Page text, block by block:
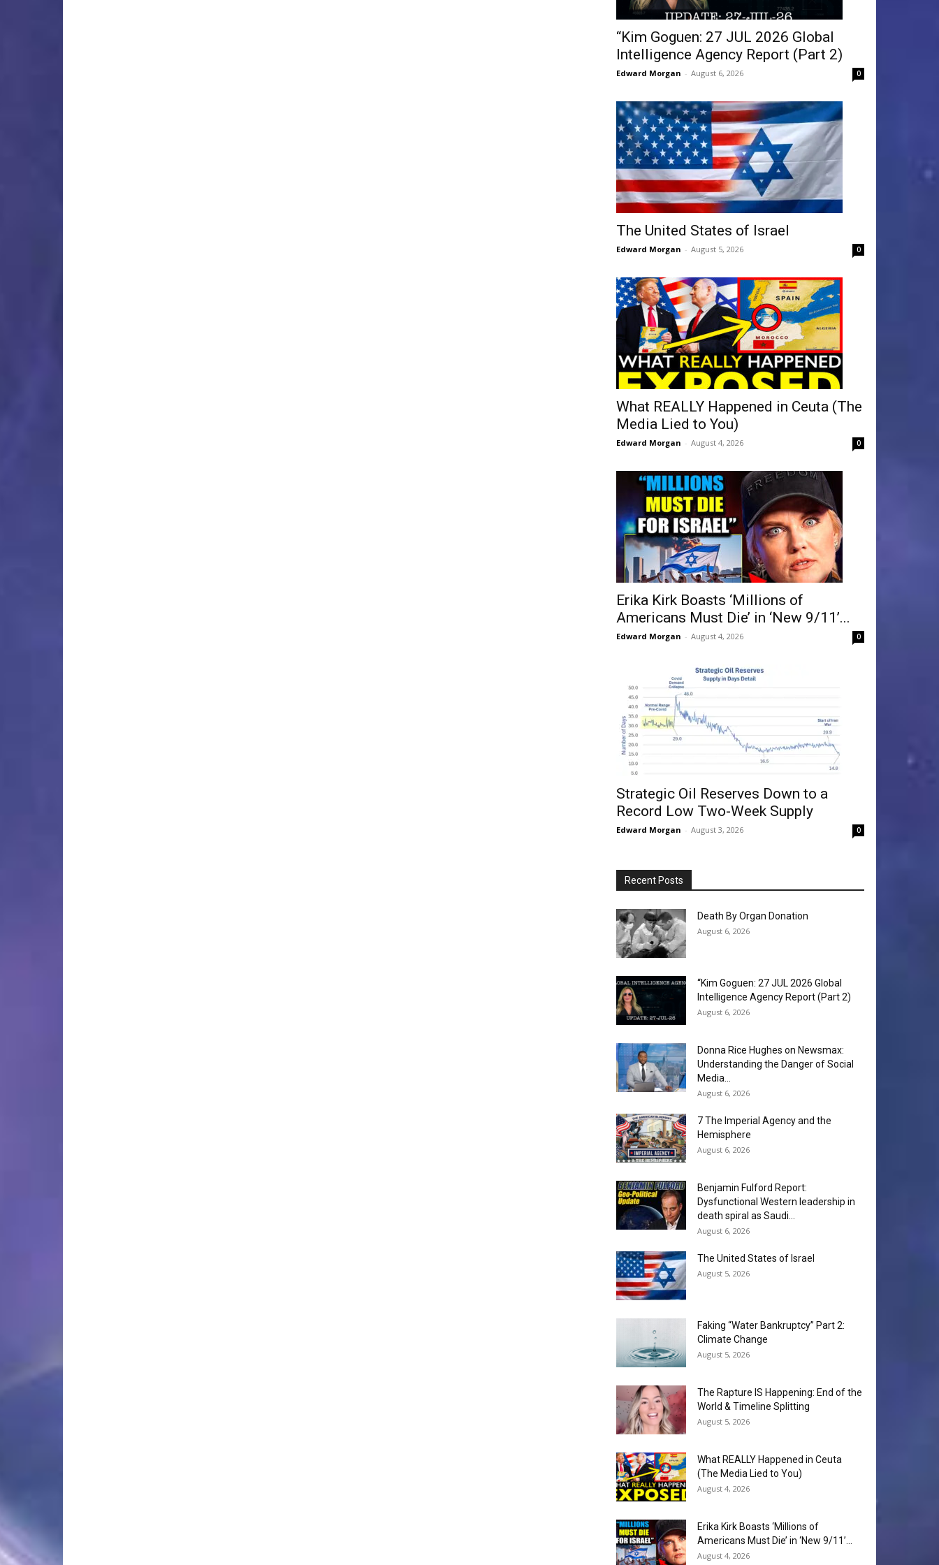
“Kim Goguen: 27 JUL 2026 Global
Intelligence Agency Report (Part 2)
Edward Morgan - August 6, 2026 0
The United States of Israel
Edward Morgan - August 5, 2026 0
What REALLY Happened in Ceuta (The
Media Lied to You)
Edward Morgan - August 4, 2026 0
Erika Kirk Boasts ‘Millions of
Americans Must Die’ in ‘New 9/11’...
Edward Morgan - August 4, 2026 0
Strategic Oil Reserves Down to a
Record Low Two-Week Supply
Edward Morgan - August 3, 2026 0
Recent Posts
Death By Organ Donation
August 6, 2026
“Kim Goguen: 27 JUL 2026 Global
Intelligence Agency Report (Part 2)
August 6, 2026
Donna Rice Hughes on Newsmax:
Understanding the Danger of Social
Media...
August 6, 2026
7 The Imperial Agency and the
Hemisphere
August 6, 2026
Benjamin Fulford Report:
Dysfunctional Western leadership in
death spiral as Saudi...
August 6, 2026
The United States of Israel
August 5, 2026
Faking “Water Bankruptcy” Part 2:
Climate Change
August 5, 2026
The Rapture IS Happening: End of the
World & Timeline Splitting
August 5, 2026
What REALLY Happened in Ceuta
(The Media Lied to You)
August 4, 2026
Erika Kirk Boasts ‘Millions of
Americans Must Die’ in ‘New 9/11’...
August 4, 2026